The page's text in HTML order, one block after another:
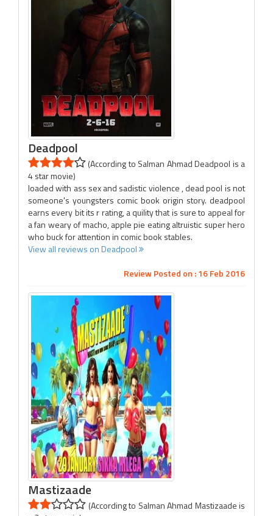
Deadpool
(According to Salman Ahmad Deadpool is a
4 star movie)
loaded with ass sex and sadistic violence , dead pool is not
someone's youngsters comic book origin story. deadpool
earns every bit its r rating, a quility that is sure to appeal for
a fan weary of macho, apple pie eating altruistic super hero
who buck for attention in comic book stables.
View all reviews on Deadpool
Review Posted on : 16 Feb 2016
Mastizaade
(According to Salman Ahmad Mastizaade is